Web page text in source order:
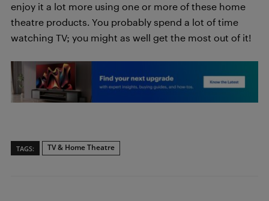
enjoy it a lot more using one or more of these home
theatre products. You probably spend a lot of time
watching TV; you might as well get the most out of it!
TAGS: TV & Home Theatre